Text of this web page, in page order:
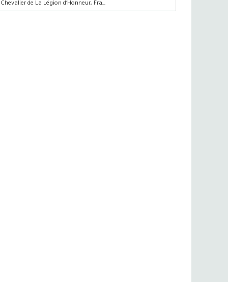
de La Légion d’Honneur, Fra...